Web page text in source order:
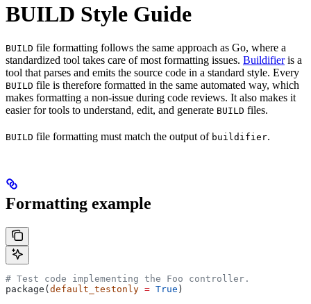
BUILD Style Guide
BUILD file formatting follows the same approach as Go, where a
standardized tool takes care of most formatting issues. Buildifieris a
tool that parses and emits the source code in a standard style. Every
BUILD file is therefore formatted in the same automated way, which
makes formatting a non-issue during code reviews. It also makes it
easier for tools to understand, edit, and generate BUILD files.
BUILD file formatting must match the output of buildifier.
Formatting example
# Test code implementing the Foo controller.
package( default_testonly = True )